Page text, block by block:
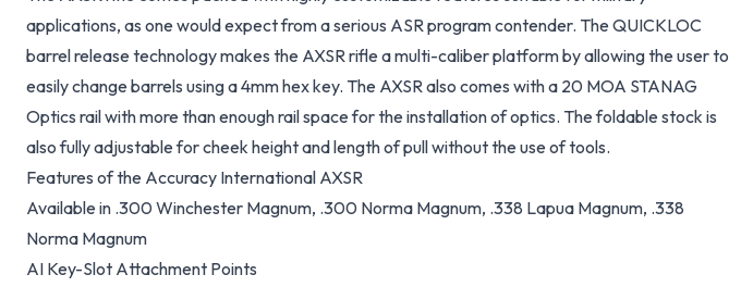
applications, as one would expect from a serious ASR program contender. The QUICKLOC
barrel release technology makes the AXSR rifle a multi-caliber platform by allowing the user to
easily change barrels using a 4mm hex key. The AXSR also comes with a 20 MOA STANAG
Optics rail with more than enough rail space for the installation of optics. The foldable stock is
also fully adjustable for cheek height and length of pull without the use of tools.
Features of the Accuracy International AXSR
Available in .300 Winchester Magnum, .300 Norma Magnum, .338 Lapua Magnum, .338
Norma Magnum
AI Key-Slot Attachment Points